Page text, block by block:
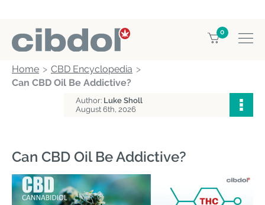
0
Home
CBD Encyclopedia
Can CBD Oil Be Addictive?
Author: Luke Sholl
August 6th, 2026
Can CBD Oil Be Addictive?